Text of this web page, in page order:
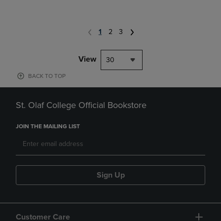
1 2 3
View 30
BACK TO TOP
St. Olaf College Official Bookstore
JOIN THE MAILING LIST
Sign Up
Customer Care